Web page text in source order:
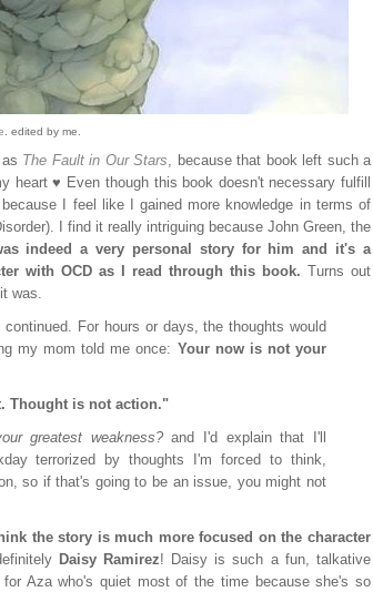
. edited by me.
The Fault in Our Stars, because that book left such a
heart ♥ Even though this book doesn't necessary fulfill
I feel like I gained more knowledge in terms of
I find it really intriguing because John Green, the
indeed a very personal story for him and it's a
with OCD as I read through this book.
Turns out
was.
For hours or days, the thoughts would
my mom told me once: Your now is not your
Thought is not action."
greatest weakness?and I'd explain that I'll
terrorized by thoughts I'm forced to think,
so if that's going to be an issue, you might not
the story is much more focused on the character
Daisy Ramirez! Daisy is such a fun, talkative
Aza who's quiet most of the time because she's so